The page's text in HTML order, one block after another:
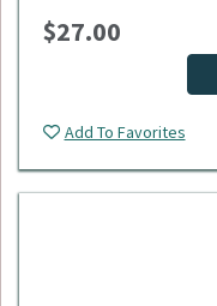
exchanges are allowed.
$27.00
Add To Favorites